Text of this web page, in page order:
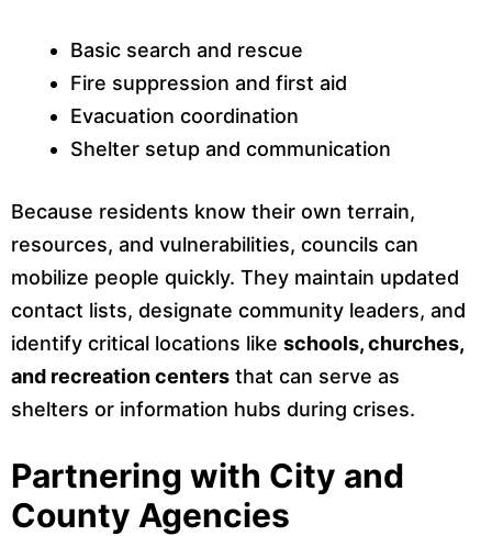
Basic search and rescue
Fire suppression and first aid
Evacuation coordination
Shelter setup and communication
Because residents know their own terrain,
resources, and vulnerabilities, councils can
mobilize people quickly. They maintain updated
contact lists, designate community leaders, and
identify critical locations like schools, churches,
and recreation centers that can serve as
shelters or information hubs during crises.
Partnering with City and
County Agencies